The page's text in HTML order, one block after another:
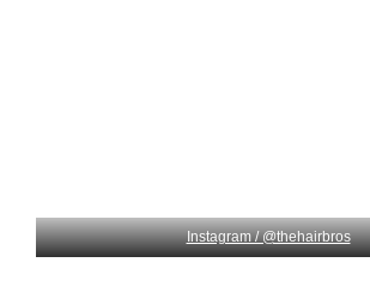
Instagram / @thehairbros